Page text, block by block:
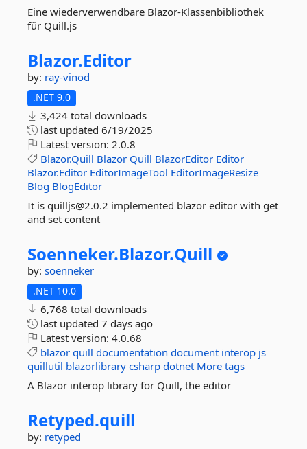
Eine wiederverwendbare Blazor-Klassenbibliothek
für Quill.js
Blazor.Editor
by: ray-vinod
.NET 9.0
3,424 total downloads
last updated 6/19/2025
Latest version: 2.0.8
Blazor.Quill Blazor Quill BlazorEditor Editor
Blazor.Editor EditorImageTool EditorImageResize
Blog BlogEditor
It is quilljs@2.0.2 implemented blazor editor with get
and set content
Soenneker.Blazor.Quill
by: soenneker
.NET 10.0
6,768 total downloads
last updated 7 days ago
Latest version: 4.0.68
blazor quill documentation document interop js
quillutil blazorlibrary csharp dotnet More tags
A Blazor interop library for Quill, the editor
Retyped.quill
by: retyped